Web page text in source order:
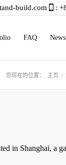
build.com :
FAQ News
您现在的位置： 主页 /
in Shanghai, a